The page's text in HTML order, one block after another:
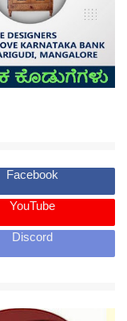
Facebook
YouTube
Discord